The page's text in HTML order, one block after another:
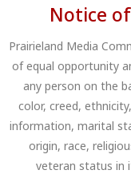
Notice
Prairieland Media
of equal opportunity
any person on the
color, creed,
information, marital
origin, race,
veteran status in